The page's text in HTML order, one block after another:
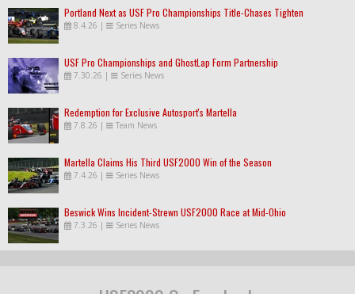
Portland Next as USF Pro Championships Title-Chases Tighten
8.4.26 | Series News
USF Pro Championships and GhostLap Form Partnership
7.30.26 | Series News
Redemption for Exclusive Autosport's Martella
7.8.26 | Team News
Martella Claims His Third USF2000 Win of the Season
7.4.26 | Series News
Beswick Wins Incident-Strewn USF2000 Race at Mid-Ohio
7.3.26 | Series News